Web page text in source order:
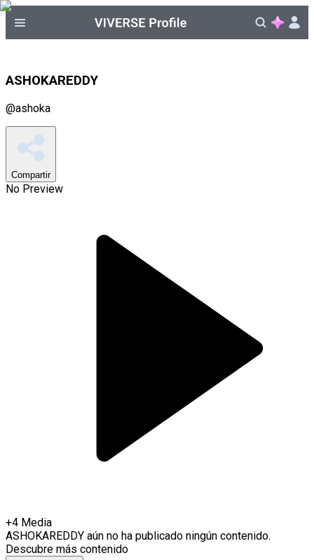
ASHOKAREDDY
@ashoka
Compartir
No Preview
+4 Media
ASHOKAREDDY aún no ha publicado ningún contenido.
Descubre más contenido